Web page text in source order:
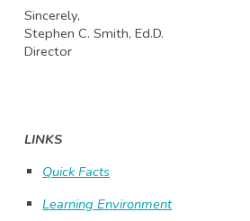
Sincerely,
Stephen C. Smith, Ed.D.
Director
LINKS
Quick Facts
Learning Environment